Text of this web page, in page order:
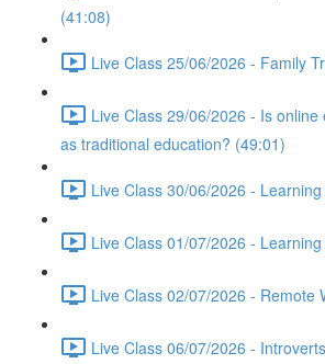
(41:08)
Live Class 25/06/2026 - Family
Live Class 29/06/2026 - Is
as traditional education? (49:01)
Live Class 30/06/2026 -
Live Class 01/07/2026 -
Live Class 02/07/2026 - Remote
Live Class 06/07/2026 -